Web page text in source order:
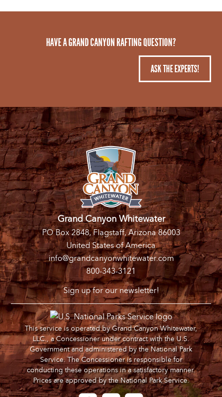
HAVE A GRAND CANYON RAFTING QUESTION?
ASK THE EXPERTS!
Grand Canyon Whitewater
PO Box 2848, Flagstaff, Arizona 86003
United States of America
info@grandcanyonwhitewater.com
800-343-3121
Sign up for our newsletter!
This service is operated by Grand Canyon Whitewater,
LLC., a Concessioner under contract with the U.S.
Government and administered by the National Park
Service. The Concessioner is responsible for
conducting these operations in a satisfactory manner.
Prices are approved by the National Park Service.